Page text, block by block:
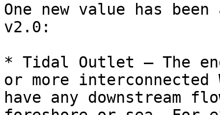
One new value has
v2.0:
* Tidal Outlet – The
or more
have any downstream